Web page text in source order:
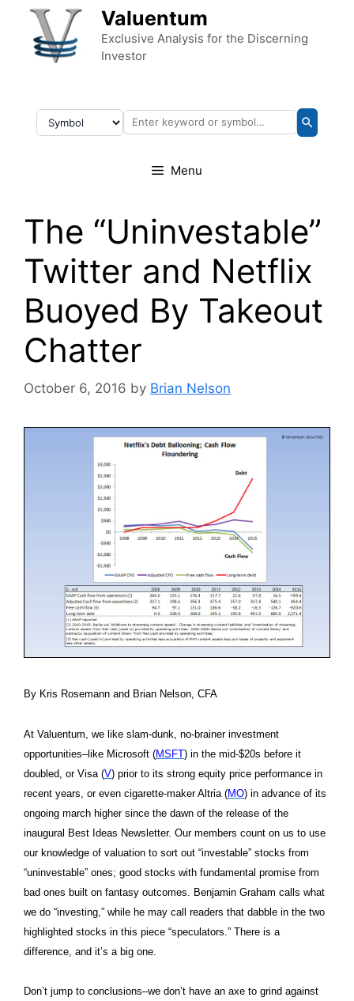
Skip to content Valuentum
Exclusive Analysis for the Discerning
Investor
Menu
The “Uninvestable”
Twitter and Netflix
Buoyed By Takeout
Chatter
October 6, 2016 by Brian Nelson
By Kris Rosemann and Brian Nelson, CFA
At Valuentum, we like slam-dunk, no-brainer investment
opportunities–like Microsoft (MSFT) in the mid-$20s before it
doubled, or Visa (V) prior to its strong equity price performance in
recent years, or even cigarette-maker Altria (MO) in advance of its
ongoing march higher since the dawn of the release of the
inaugural Best Ideas Newsletter. Our members count on us to use
our knowledge of valuation to sort out “investable” stocks from
“uninvestable” ones; good stocks with fundamental promise from
bad ones built on fantasy outcomes. Benjamin Graham calls what
we do “investing,” while he may call readers that dabble in the two
highlighted stocks in this piece “speculators.” There is a
difference, and it’s a big one.
Don’t jump to conclusions–we don’t have an axe to grind against